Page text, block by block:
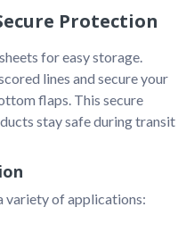
Protection
for easy storage.
lines and secure your
flaps. This secure
stay safe during transit
variety of applications: